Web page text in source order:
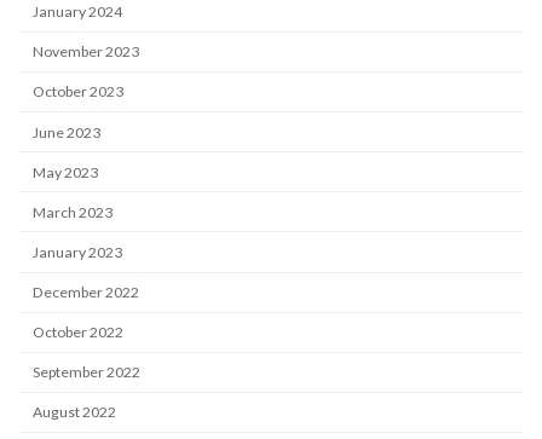
January 2024
November 2023
October 2023
June 2023
May 2023
March 2023
January 2023
December 2022
October 2022
September 2022
August 2022